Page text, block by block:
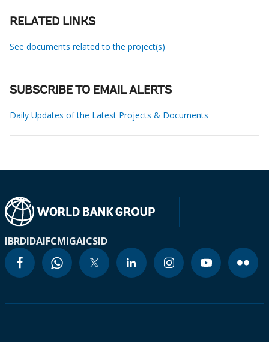
RELATED LINKS
See documents related to the project(s)
SUBSCRIBE TO EMAIL ALERTS
Daily Updates of the Latest Projects & Documents
IBRDIDAIFCMIGAICSID